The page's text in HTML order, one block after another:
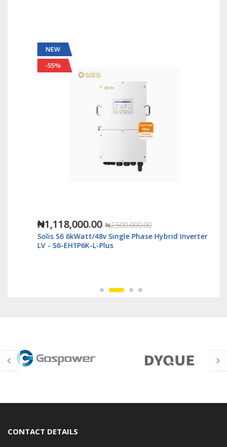
NEW
-55%
₦1,118,000.00 ₦2,500,000.00
Solis S6 6kWatt/48v Single Phase Hybrid Inverter
LV - S6-EH1P6K-L-Plus
CONTACT DETAILS